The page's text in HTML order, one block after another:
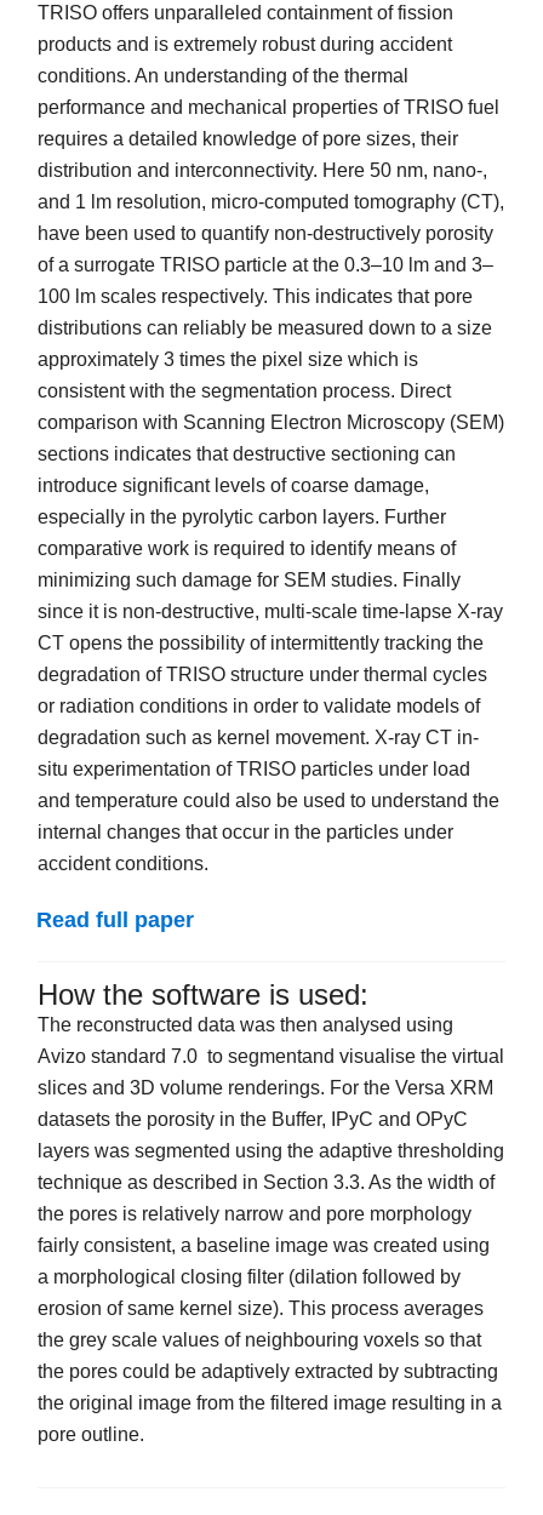
TRISO offers unparalleled containment of fission
products and is extremely robust during accident
conditions. An understanding of the thermal
performance and mechanical properties of TRISO fuel
requires a detailed knowledge of pore sizes, their
distribution and interconnectivity. Here 50 nm, nano-,
and 1 lm resolution, micro-computed tomography (CT),
have been used to quantify non-destructively porosity
of a surrogate TRISO particle at the 0.3–10 lm and 3–
100 lm scales respectively. This indicates that pore
distributions can reliably be measured down to a size
approximately 3 times the pixel size which is
consistent with the segmentation process. Direct
comparison with Scanning Electron Microscopy (SEM)
sections indicates that destructive sectioning can
introduce significant levels of coarse damage,
especially in the pyrolytic carbon layers. Further
comparative work is required to identify means of
minimizing such damage for SEM studies. Finally
since it is non-destructive, multi-scale time-lapse X-ray
CT opens the possibility of intermittently tracking the
degradation of TRISO structure under thermal cycles
or radiation conditions in order to validate models of
degradation such as kernel movement. X-ray CT in-
situ experimentation of TRISO particles under load
and temperature could also be used to understand the
internal changes that occur in the particles under
accident conditions.
Read full paper
How the software is used:
The reconstructed data was then analysed using
Avizo standard 7.0 to segmentand visualise the virtual
slices and 3D volume renderings. For the Versa XRM
datasets the porosity in the Buffer, IPyC and OPyC
layers was segmented using the adaptive thresholding
technique as described in Section 3.3. As the width of
the pores is relatively narrow and pore morphology
fairly consistent, a baseline image was created using
a morphological closing filter (dilation followed by
erosion of same kernel size). This process averages
the grey scale values of neighbouring voxels so that
the pores could be adaptively extracted by subtracting
the original image from the filtered image resulting in a
pore outline.